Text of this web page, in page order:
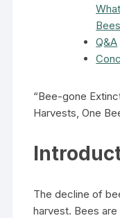
Q&A
“Bee-gone
Harvests, One
The decline of
harvest. Bees